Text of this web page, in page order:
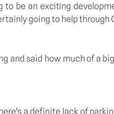
be an exciting
going to help through
said how much of a
a definite lack of